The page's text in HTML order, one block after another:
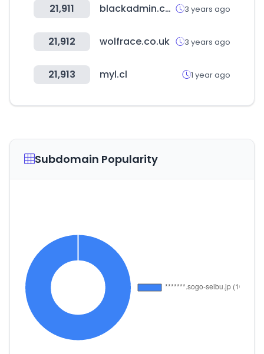
21,911 blackadmin.co.kr 3 years ago
21,912 wolfrace.co.uk 3 years ago
21,913 myl.cl 1 year ago
Subdomain Popularity